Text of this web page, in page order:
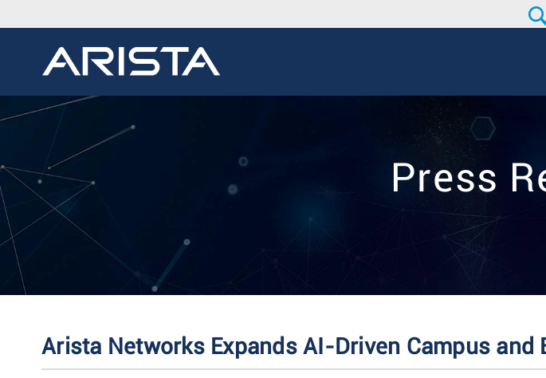
Press
Arista Networks Expands AI-Driven Campus